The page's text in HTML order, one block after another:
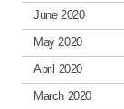
June 2020
May 2020
April 2020
March 2020